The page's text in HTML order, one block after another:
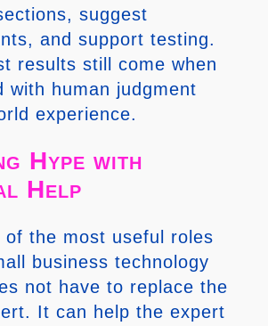
suggest
and support testing.
results still come when
with human judgment
experience.
Hype with
Help
of the most useful roles
business technology
not have to replace the
It can help the expert